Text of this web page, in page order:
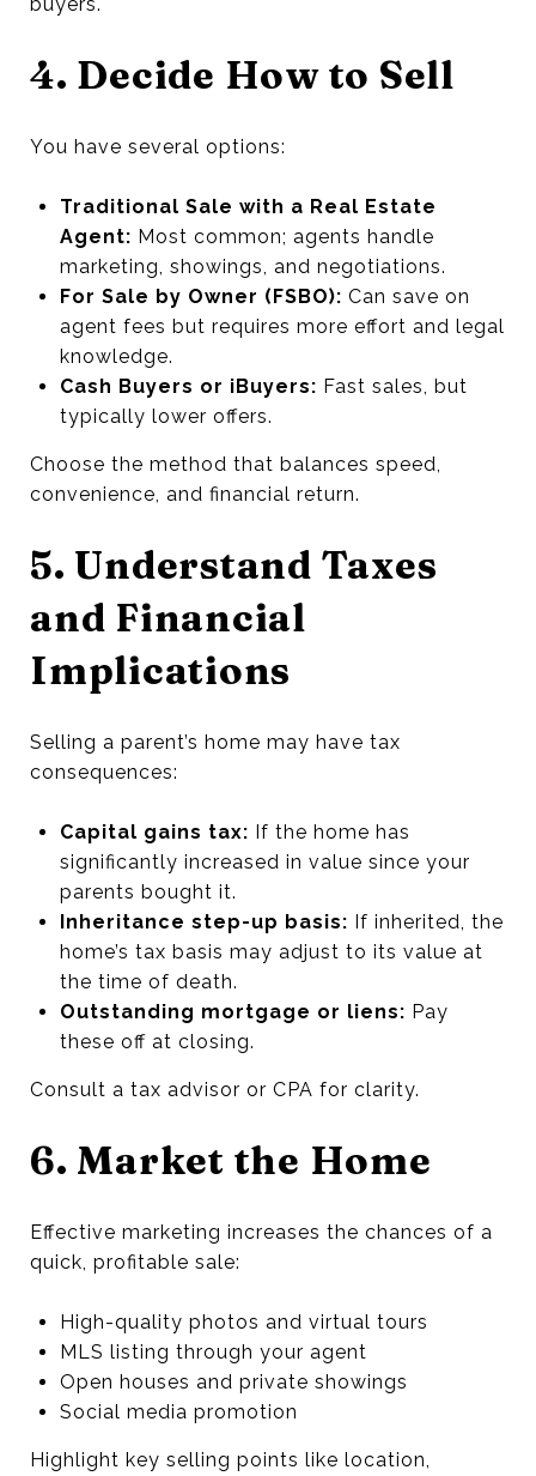
4. Decide How to Sell
You have several options:
Traditional Sale with a Real Estate
Agent: Most common; agents handle
marketing, showings, and negotiations.
For Sale by Owner (FSBO): Can save on
agent fees but requires more effort and legal
knowledge.
Cash Buyers or iBuyers: Fast sales, but
typically lower offers.
Choose the method that balances speed,
convenience, and financial return.
5. Understand Taxes
and Financial
Implications
Selling a parent’s home may have tax
consequences:
Capital gains tax: If the home has
significantly increased in value since your
parents bought it.
Inheritance step-up basis: If inherited, the
home’s tax basis may adjust to its value at
the time of death.
Outstanding mortgage or liens: Pay
these off at closing.
Consult a tax advisor or CPA for clarity.
6. Market the Home
Effective marketing increases the chances of a
quick, profitable sale:
High-quality photos and virtual tours
MLS listing through your agent
Open houses and private showings
Social media promotion
Highlight key selling points like location,